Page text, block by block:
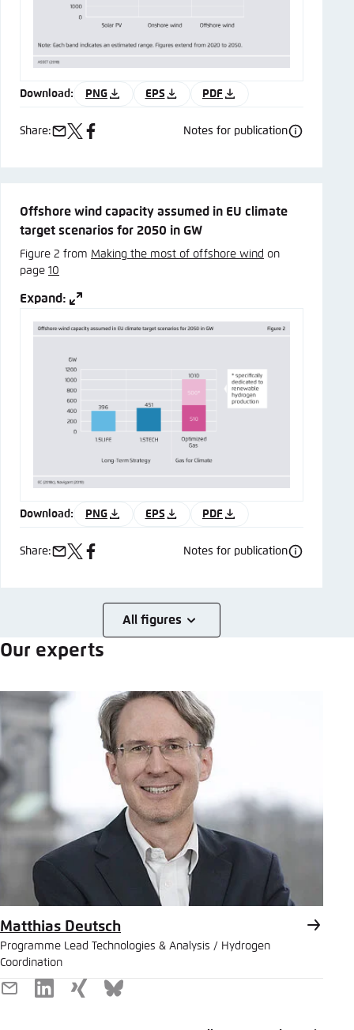
Download: PNG EPS PDF
Share:
e- x facebook
Notes for publication
Offshore wind capacity assumed in EU climate
target scenarios for 2050 in GW
Figure 2 from Making the most of offshore wind on
page 10
Expand:
Download: PNG EPS PDF
Share:
e- x facebook
Notes for publication
All figures
Our experts
Matthias Deutsch
Programme Lead Technologies & Analysis / Hydrogen
Coordination
E-
LinkedInXing Bluesky